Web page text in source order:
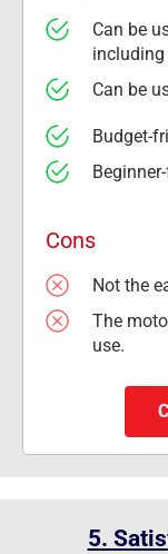
Can be
Can be
Budget-
Cons
Not the
The
use.
5.